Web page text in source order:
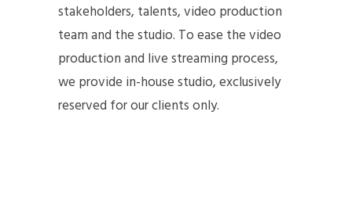
stakeholders, talents, video production
team and the studio. To ease the video
production and live streaming process,
we provide in-house studio, exclusively
reserved for our clients only.